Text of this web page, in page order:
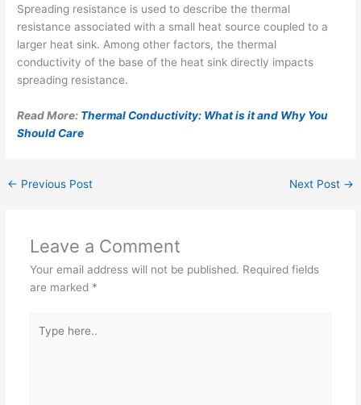
Spreading resistance is used to describe the thermal
resistance associated with a small heat source coupled to a
larger heat sink. Among other factors, the thermal
conductivity of the base of the heat sink directly impacts
spreading resistance.
Read More: Thermal Conductivity: What is it and Why You
Should Care
← Previous Post Next Post →
Leave a Comment
Your email address will not be published. Required fields
are marked *
here..